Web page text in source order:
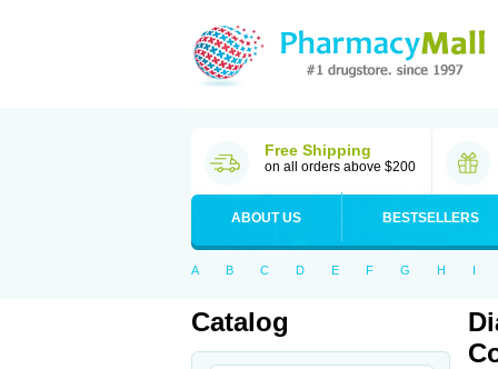
Free Shipping
on all orders above $200
ABOUT US BESTSELLERS
A B C D E F G H I
Catalog